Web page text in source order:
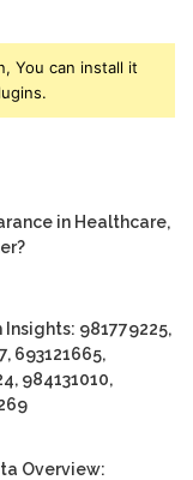
You can install it
in Healthcare,
981779225,
693121665,
984131010,
Overview: